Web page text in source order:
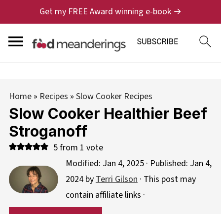
Get my FREE Award winning e-book →
Home» Recipes » Slow Cooker Recipes
Slow Cooker Healthier Beef
Stroganoff
5from 1 vote
Modified: Jan 4, 2025· Published: Jan 4,
2024byTerri Gilson· This post may
contain affiliate links ·